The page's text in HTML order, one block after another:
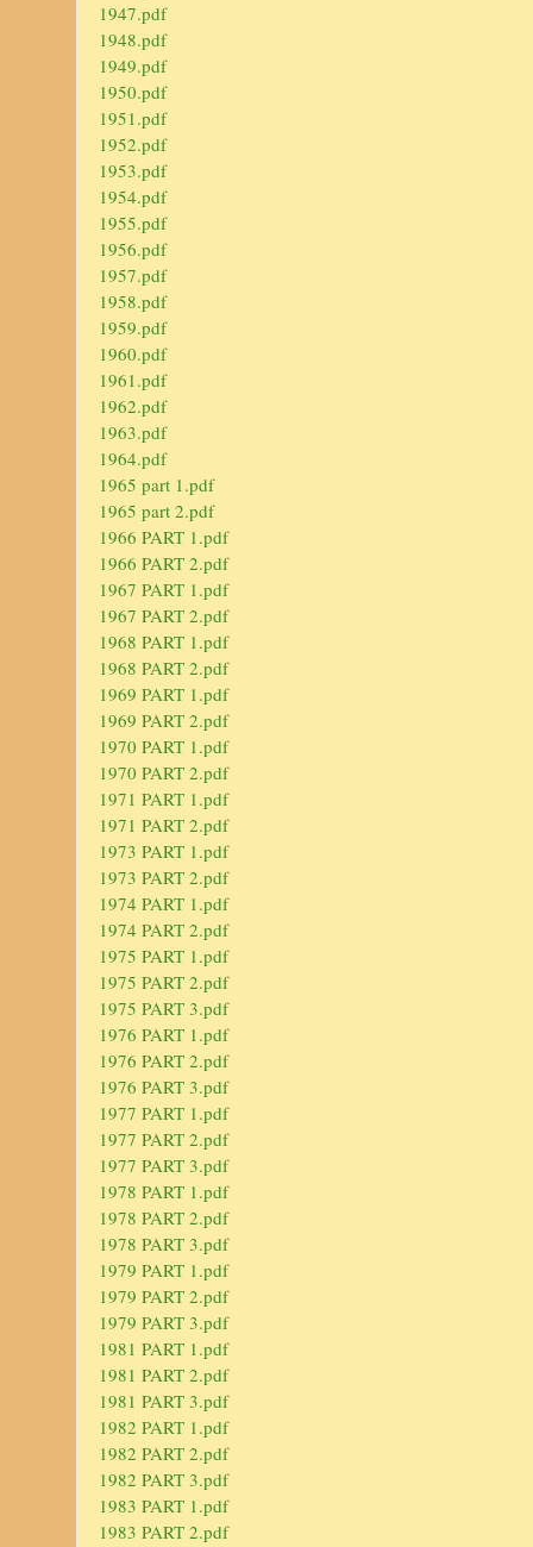
1947.pdf
1948.pdf
1949.pdf
1950.pdf
1951.pdf
1952.pdf
1953.pdf
1954.pdf
1955.pdf
1956.pdf
1957.pdf
1958.pdf
1959.pdf
1960.pdf
1961.pdf
1962.pdf
1963.pdf
1964.pdf
1965 part 1.pdf
1965 part 2.pdf
1966 PART 1.pdf
1966 PART 2.pdf
1967 PART 1.pdf
1967 PART 2.pdf
1968 PART 1.pdf
1968 PART 2.pdf
1969 PART 1.pdf
1969 PART 2.pdf
1970 PART 1.pdf
1970 PART 2.pdf
1971 PART 1.pdf
1971 PART 2.pdf
1973 PART 1.pdf
1973 PART 2.pdf
1974 PART 1.pdf
1974 PART 2.pdf
1975 PART 1.pdf
1975 PART 2.pdf
1975 PART 3.pdf
1976 PART 1.pdf
1976 PART 2.pdf
1976 PART 3.pdf
1977 PART 1.pdf
1977 PART 2.pdf
1977 PART 3.pdf
1978 PART 1.pdf
1978 PART 2.pdf
1978 PART 3.pdf
1979 PART 1.pdf
1979 PART 2.pdf
1979 PART 3.pdf
1981 PART 1.pdf
1981 PART 2.pdf
1981 PART 3.pdf
1982 PART 1.pdf
1982 PART 2.pdf
1982 PART 3.pdf
1983 PART 1.pdf
1983 PART 2.pdf